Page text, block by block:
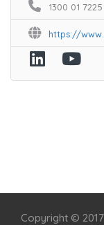
1300 01 7225
https://
Copyright ©